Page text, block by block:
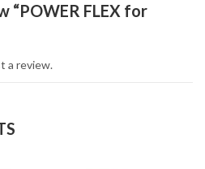
“POWER FLEX for
a review.